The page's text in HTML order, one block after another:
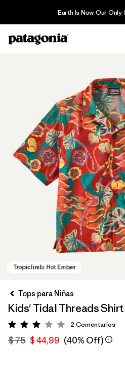
Earth Is Now Our Only
Tops para Niñas
Kids' Tidal Threads Shirt
Valoración: 3 / 5
2 Comentarios
$ 75 $ 44,99 (40% Off)